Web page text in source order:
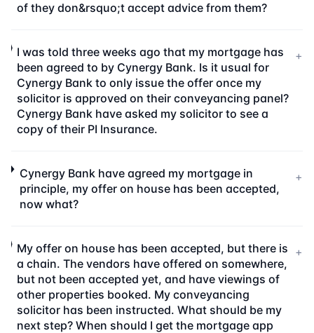
of they don&rsquo;t accept advice from them?
I was told three weeks ago that my mortgage has
been agreed to by Cynergy Bank. Is it usual for
Cynergy Bank to only issue the offer once my
solicitor is approved on their conveyancing panel?
Cynergy Bank have asked my solicitor to see a
copy of their PI Insurance.
+
Cynergy Bank have agreed my mortgage in
principle, my offer on house has been accepted,
now what?
+
My offer on house has been accepted, but there is
a chain. The vendors have offered on somewhere,
but not been accepted yet, and have viewings of
other properties booked. My conveyancing
solicitor has been instructed. What should be my
next step? When should I get the mortgage app
+